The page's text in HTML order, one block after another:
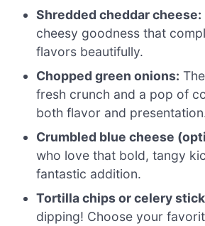
Shredded cheddar cheese:
cheesy goodness that
flavors beautifully.
Chopped green onions:
fresh crunch and a pop of
both flavor and
Crumbled blue cheese
who love that bold, tangy
fantastic addition.
Tortilla chips or celery
dipping! Choose your